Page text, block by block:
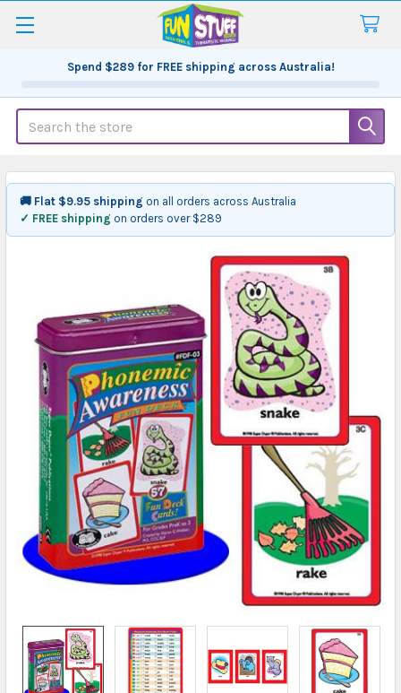
Spend $289for FREE shipping across Australia!
Search
🚚 Flat $9.95 shipping on all orders across Australia
✓ FREE shipping on orders over $289